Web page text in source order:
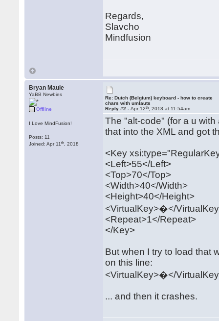
Regards,
Slavcho
Mindfusion
Bryan Maule
YaBB Newbies
Offline
I Love MindFusion!
Posts: 11
Joined: Apr 11th , 2018
Re: Dutch (Belgium) keyboard - how to create
chars with umlauts
Reply #2 -Apr 12th , 2018 at 11:54am
The "alt-code" (for a u
that into the XML and got
<Key
<Left>55</Left>
<Top>70</Top>
<Width>40</Width>
<Height>40</Height>
<VirtualKey>�</
<Repeat>1</Repeat>
</Key>
But when I try to load that
on this line:
<VirtualKey>�</
... and then it crashes.